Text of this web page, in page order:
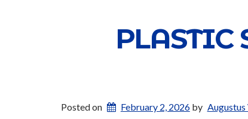
PLASTIC
Posted on February 2, 2026by Augustus